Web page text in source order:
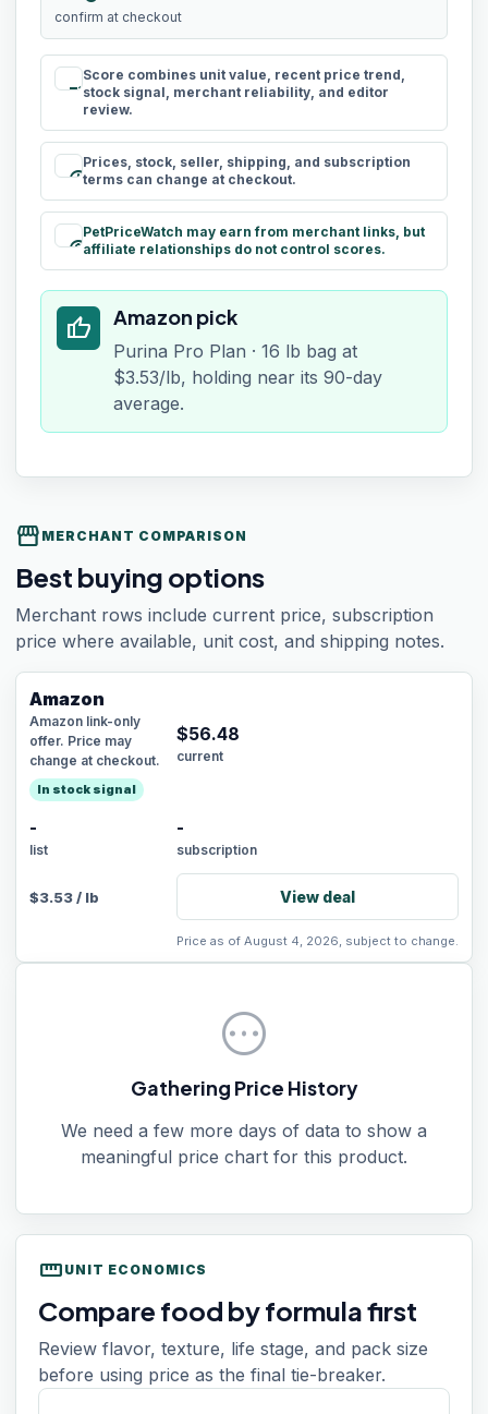
confirm at checkout
rule
Score combines unit value, recent price trend,
stock signal, merchant reliability, and editor
review.
schedule
Prices, stock, seller, shipping, and subscription
terms can change at checkout.
paid
PetPriceWatch may earn from merchant links, but
affiliate relationships do not control scores.
thumb_up Amazon pick
Purina Pro Plan · 16 lb bag at
$3.53/lb, holding near its 90-day
average.
storefront MERCHANT COMPARISON
Best buying options
Merchant rows include current price, subscription
price where available, unit cost, and shipping notes.
Amazon
Amazon link-only
offer. Price may
change at checkout.
In stock signal
$56.48
current
-
list
-
subscription
$3.53/ lb View deal
Price as of August 4, 2026, subject to change.
pending
Gathering Price History
We need a few more days of data to show a
meaningful price chart for this product.
straighten UNIT ECONOMICS
Compare food by formula first
Review flavor, texture, life stage, and pack size
before using price as the final tie-breaker.